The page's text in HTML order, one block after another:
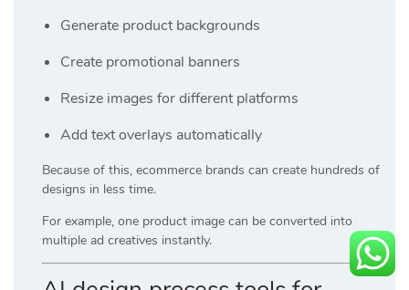
Generate product backgrounds
Create promotional banners
Resize images for different platforms
Add text overlays automatically
Because of this, ecommerce brands can create hundreds of
designs in less time.
For example, one product image can be converted into
multiple ad creatives instantly.